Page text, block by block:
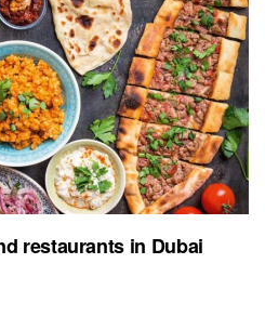
restaurants in Dubai